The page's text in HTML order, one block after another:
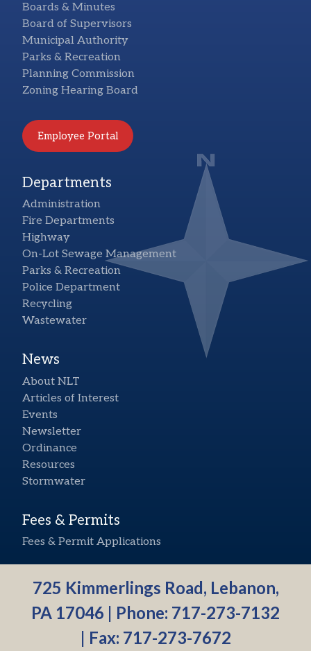
Boards & Minutes
Board of Supervisors
Municipal Authority
Parks & Recreation
Planning Commission
Zoning Hearing Board
Employee Portal
Departments
Administration
Fire Departments
Highway
On-Lot Sewage Management
Parks & Recreation
Police Department
Recycling
Wastewater
News
About NLT
Articles of Interest
Events
Newsletter
Ordinance
Resources
Stormwater
Fees & Permits
Fees & Permit Applications
725 Kimmerlings Road, Lebanon,
PA 17046 | Phone: 717-273-7132
| Fax: 717-273-7672